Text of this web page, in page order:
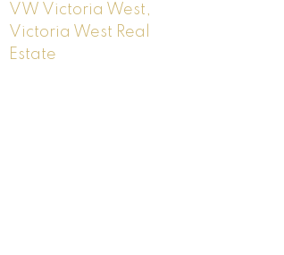
VW Victoria West,
Victoria West Real
Estate